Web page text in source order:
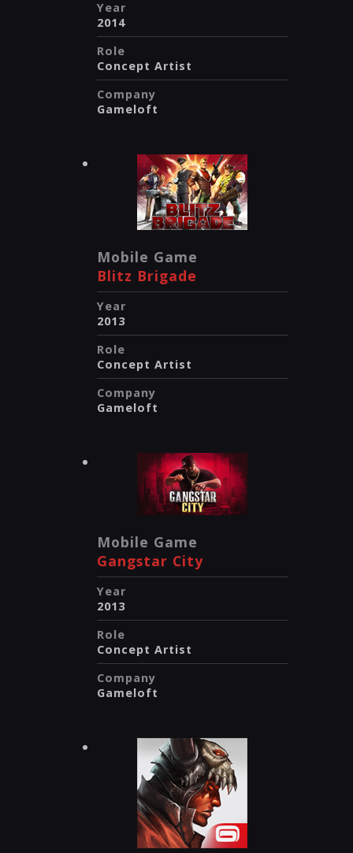
Year
2014
Role
Concept Artist
Company
Gameloft
Mobile Game
Blitz Brigade
Year
2013
Role
Concept Artist
Company
Gameloft
Mobile Game
Gangstar City
Year
2013
Role
Concept Artist
Company
Gameloft